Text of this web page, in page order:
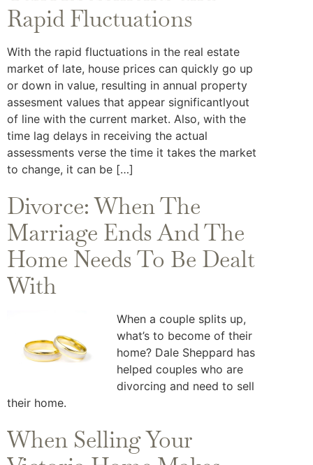
Rapid Fluctuations
With the rapid fluctuations in the real estate
market of late, house prices can quickly go up
or down in value, resulting in annual property
assesment values that appear significantlyout
of line with the current market. Also, with the
time lag delays in receiving the actual
assessments verse the time it takes the market
to change, it can be […]
Divorce: When The
Marriage Ends And The
Home Needs To Be Dealt
With
When a couple splits up,
what’s to become of their
home? Dale Sheppard has
helped couples who are
divorcing and need to sell
their home.
When Selling Your